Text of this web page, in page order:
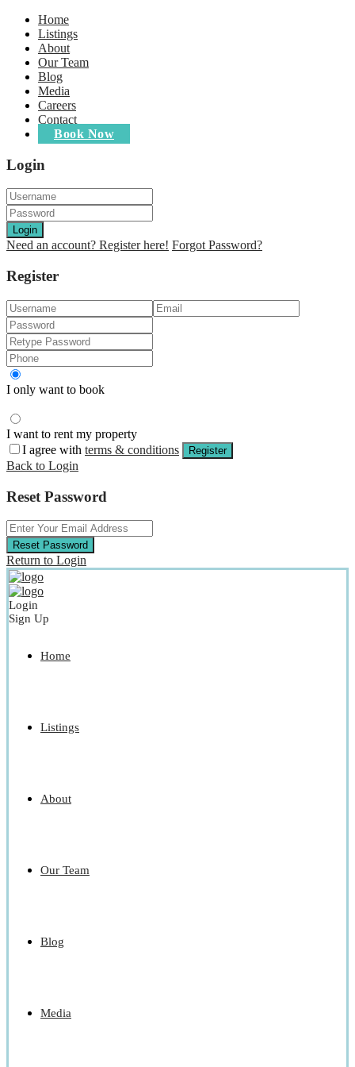
Home
Listings
About
Our Team
Blog
Media
Careers
Contact
Book Now
Login
Login
Need an account? Register here! Forgot Password?
Register
I only want to book
I want to rent my property
I agree with terms & conditions Register
Back to Login
Reset Password
Reset Password
Return to Login
Login
Sign Up
Home
Listings
About
Our Team
Blog
Media